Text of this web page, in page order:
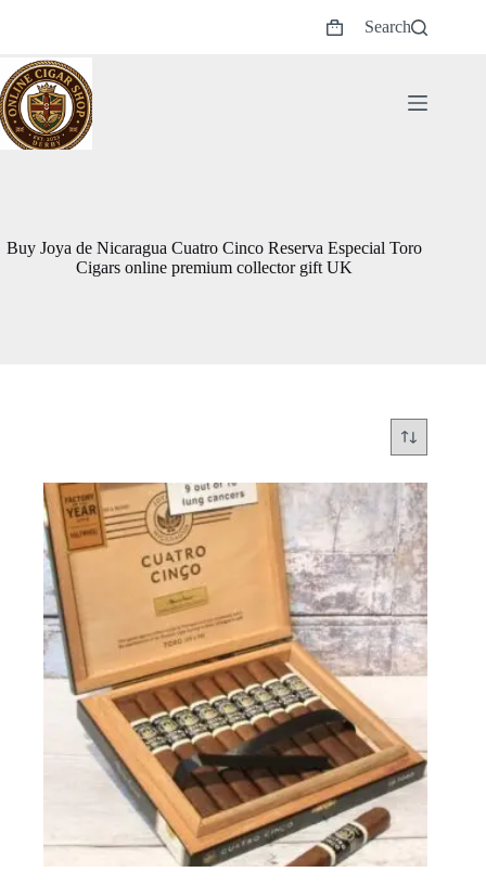
Shopping
Search
Buy Joya de Nicaragua Cuatro Cinco Reserva Especial Toro
Cigars online premium collector gift UK